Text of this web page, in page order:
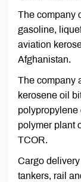
The company
gasoline,
aviation
Afghanistan.
The company
kerosene oil
polypropylene
polymer plant
TCOR.
Cargo
tankers, rail